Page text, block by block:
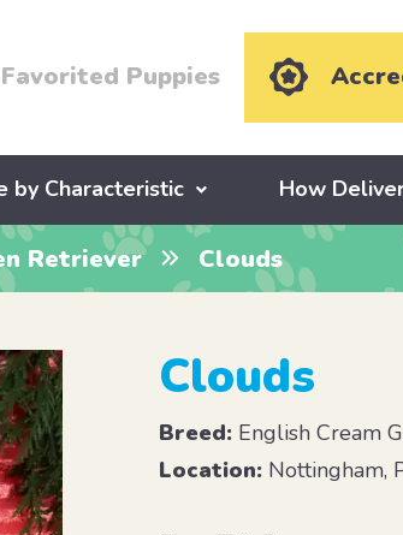
Favorited Puppies
by Characteristic How
Retriever Clouds
Clouds
Breed: English Cream
Location: Nottingham,